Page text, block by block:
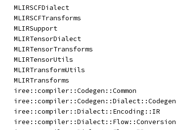
MLIRSCFDialect
MLIRSCFTransforms
MLIRSupport
MLIRTensorDialect
MLIRTensorTransforms
MLIRTensorUtils
MLIRTransformUtils
MLIRTransforms
iree::compiler::Codegen::Common
iree::compiler::Dialect::Encoding::IR